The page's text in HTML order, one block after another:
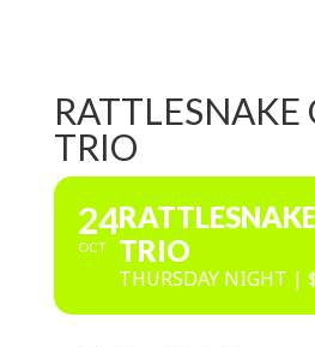
RATTLESNAKE
TRIO
24
OCT
TRIO
THURSDAY NIGHT |